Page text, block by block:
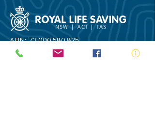
ABN:73 000 580 825
34/10 Gladstone Road, Castle Hill NSW